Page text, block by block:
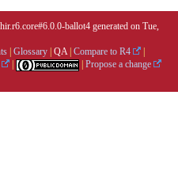
ballot4 generated on Tue,
| Glossary | QA | Compare to R4
|
| | Propose a change